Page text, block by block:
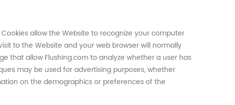
allow the Website to recognize your computer
to the Website and your web browser will normally
that allow Flushing.com to analyze whether a user has
may be used for advertising purposes, whether
on the demographics or preferences of the